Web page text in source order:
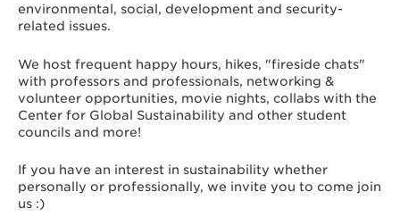
environmental, social, development and security-
related issues.
We host frequent happy hours, hikes, "fireside chats"
with professors and professionals, networking &
volunteer opportunities, movie nights, collabs with the
Center for Global Sustainability and other student
councils and more!
If you have an interest in sustainability whether
personally or professionally, we invite you to come join
us :)